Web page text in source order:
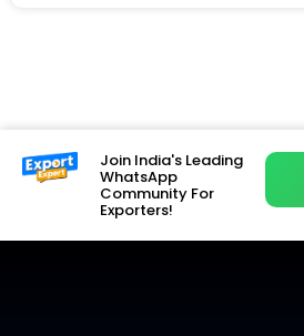
Join India's Leading
WhatsApp
Community For
Exporters!